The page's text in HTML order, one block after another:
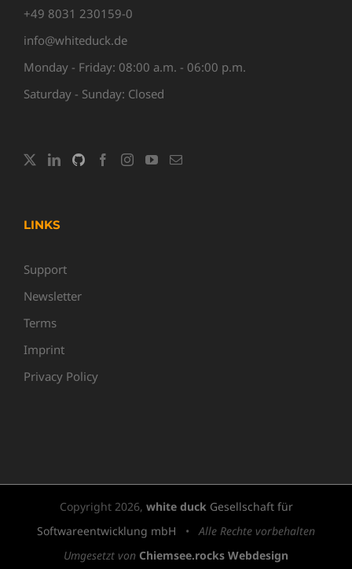
+49 8031 230159-0
info@whiteduck.de
Monday - Friday: 08:00 a.m. - 06:00 p.m.
Saturday - Sunday: Closed
LINKS
Support
Newsletter
Terms
Imprint
Privacy Policy
Copyright 2026, white duckGesellschaft für
Softwareentwicklung mbH •Alle Rechte vorbehalten
Umgesetzt von Chiemsee.rocks Webdesign